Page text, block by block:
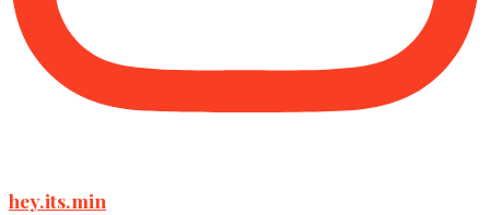
hey.its.min